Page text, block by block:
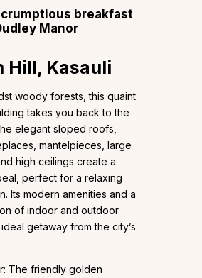
breakfast
Manor
Hill, Kasauli
woody forests, this quaint
takes you back to the
elegant sloped roofs,
mantelpieces, large
high ceilings create a
perfect for a relaxing
Its modern amenities and a
of indoor and outdoor
getaway from the city’s
The friendly golden